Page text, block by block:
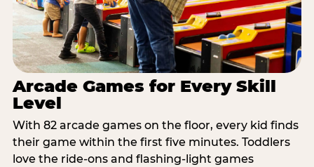
Arcade Games for Every Skill
Level
With 82 arcade games on the floor, every kid finds
their game within the first five minutes. Toddlers
love the ride-ons and flashing-light games